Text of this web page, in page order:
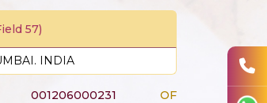
57)
INDIA
001206000231 OF